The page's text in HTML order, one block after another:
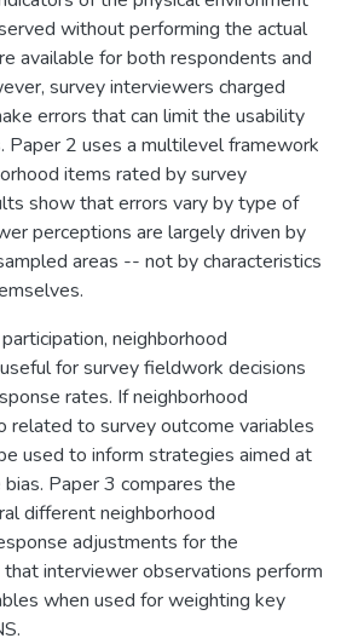
without performing the actual
available for both respondents and
survey interviewers charged
errors that can limit the usability
Paper 2 uses a multilevel framework
items rated by survey
show that errors vary by type of
perceptions are largely driven by
areas -- not by characteristics
neighborhood
for survey fieldwork decisions
rates. If neighborhood
related to survey outcome variables
used to inform strategies aimed at
Paper 3 compares the
different neighborhood
adjustments for the
that interviewer observations perform
when used for weighting key